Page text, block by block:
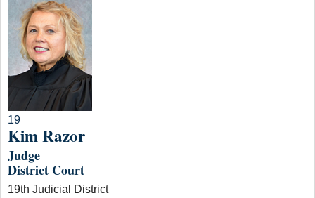
19
Kim Razor
Judge
District Court
19th Judicial District